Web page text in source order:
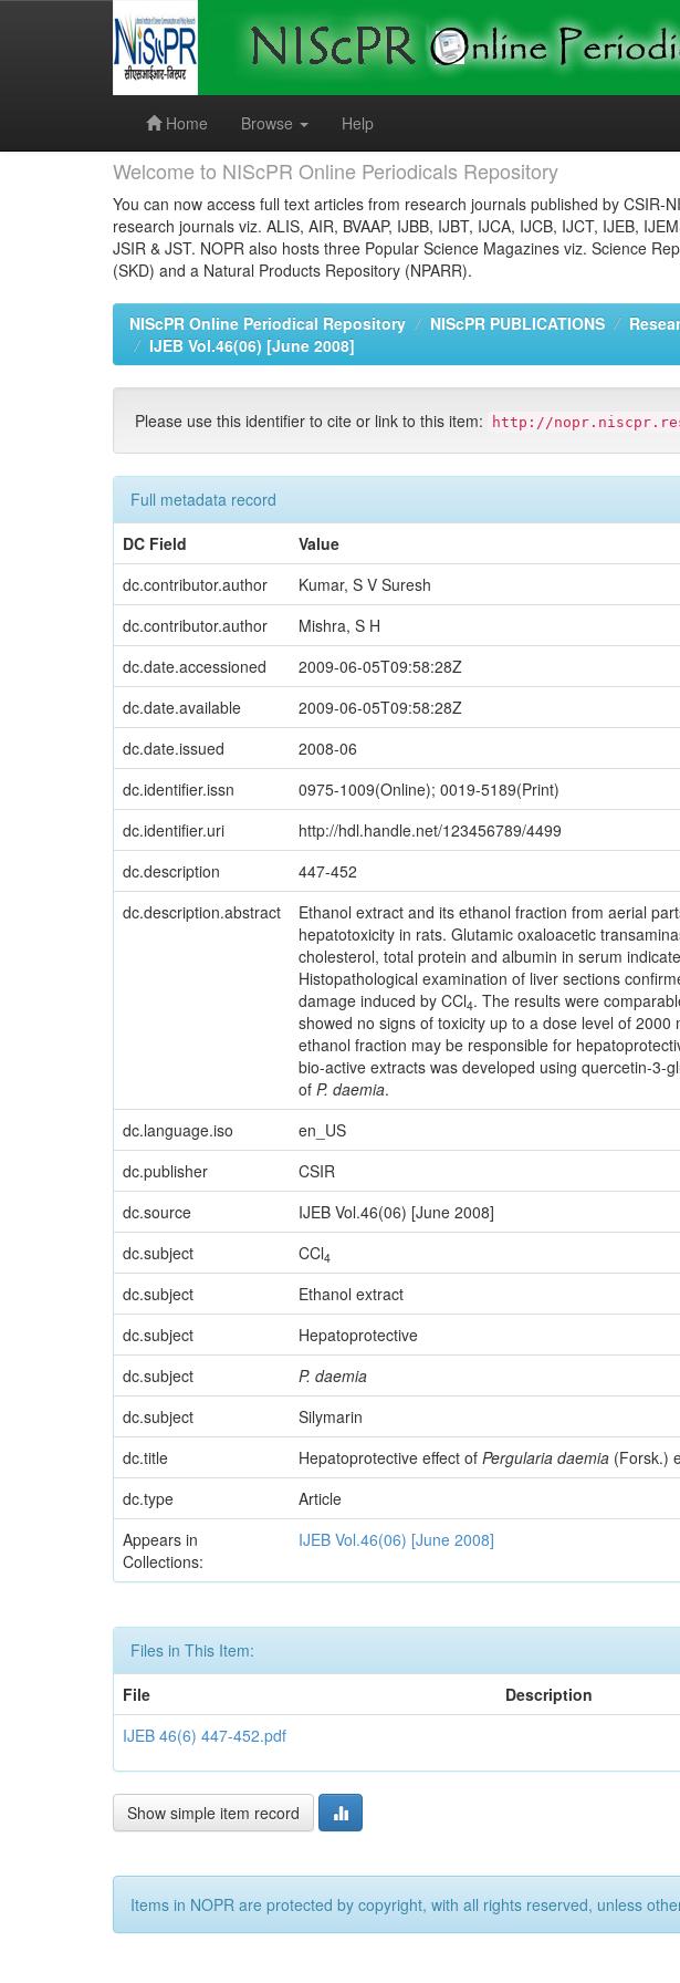
Home
Browse Help
Welcome to NIScPR Online Periodicals Repository
You can now access full text articles from research journals published by CSIR-
research journals viz. ALIS, AIR, BVAAP, IJBB, IJBT, IJCA, IJCB, IJCT, IJEB,
JSIR & JST. NOPR also hosts three Popular Science Magazines viz. Science
(SKD) and a Natural Products Repository (NPARR).
NIScPR Online Periodical Repository NIScPR PUBLICATIONS
IJEB Vol.46(06) [June 2008]
Please use this identifier to cite or link to this item: http://
Full metadata record
DC Field
Value
dc.contributor.author
Kumar, S V Suresh
dc.contributor.author
Mishra, S H
dc.date.accessioned
2009-06-05T09:58:28Z
dc.date.available
2009-06-05T09:58:28Z
dc.date.issued
2008-06
dc.identifier.issn
0975-1009(Online); 0019-5189(Print)
dc.identifier.uri
http://hdl.handle.net/123456789/4499
dc.description
447-452
dc.description.abstract
Ethanol extract and its ethanol fraction from aerial
hepatotoxicity in rats. Glutamic oxaloacetic
cholesterol, total protein and albumin in serum
Histopathological examination of liver sections
damage induced by CCl4. The results were
showed no signs of toxicity up to a dose level of
ethanol fraction may be responsible for
bio-active extracts was developed using quercetin-3-
of P. daemia.
dc.language.iso en_US
dc.publisher
CSIR
dc.source
IJEB Vol.46(06) [June 2008]
dc.subject
CCl4
dc.subject
Ethanol extract
dc.subject
Hepatoprotective
dc.subject
P. daemia
dc.subject
Silymarin
dc.title
Hepatoprotective effect of Pergularia daemia (Forsk.)
dc.type
Article
Appears in
Collections:
IJEB Vol.46(06) [June 2008]
Files in This Item:
File
Description
IJEB 46(6) 447-452.pdf
Show simple item record
Items in NOPR are protected by copyright, with all rights reserved, unless